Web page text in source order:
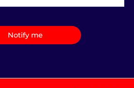
Notify me